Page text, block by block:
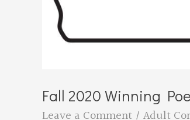
Fall 2020 Winning
Leave a Comment / Adult